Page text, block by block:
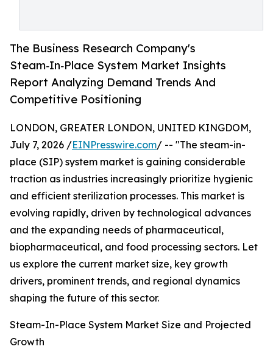
The Business Research Company's
Steam‑In‑Place System Market Insights
Report Analyzing Demand Trends And
Competitive Positioning
LONDON, GREATER LONDON, UNITED KINGDOM,
July 7, 2026 /EINPresswire.com/ -- "The steam-in-
place (SIP) system market is gaining considerable
traction as industries increasingly prioritize hygienic
and efficient sterilization processes. This market is
evolving rapidly, driven by technological advances
and the expanding needs of pharmaceutical,
biopharmaceutical, and food processing sectors. Let
us explore the current market size, key growth
drivers, prominent trends, and regional dynamics
shaping the future of this sector.
Steam-In-Place System Market Size and Projected
Growth